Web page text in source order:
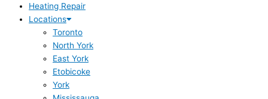
Heating Repair
Locations
Toronto
North York
East York
Etobicoke
York